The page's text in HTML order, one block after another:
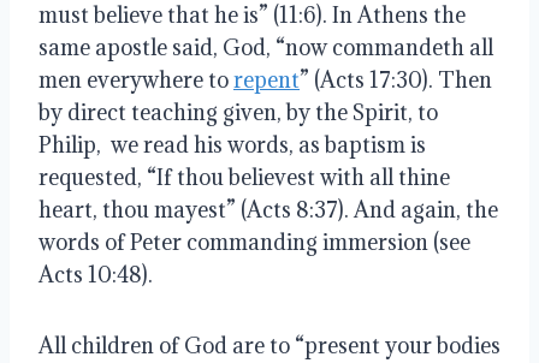
must believe that he is” (11:6). In Athens the
same apostle said, God, “now commandeth all
men everywhere torepent” (Acts 17:30). Then
by direct teaching given, by the Spirit, to
Philip, we read his words, as baptism is
requested, “If thou believest with all thine
heart, thou mayest” (Acts 8:37). And again, the
words of Peter commanding immersion (see
Acts 10:48).
All children of God are to “present your bodies